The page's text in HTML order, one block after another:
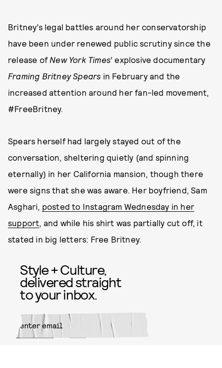
Britney’s legal battles around her conservatorship
have been under renewed public scrutiny since the
release of New York Times’ explosive documentary
Framing Britney Spears in February and the
increased attention around her fan-led movement,
#FreeBritney.
Spears herself had largely stayed out of the
conversation, sheltering quietly (and spinning
eternally) in her California mansion, though there
were signs that she was aware. Her boyfriend, Sam
Asghari, posted to Instagram Wednesday in her
support, and while his shirt was partially cut off, it
stated in big letters: Free Britney.
Style + Culture,
delivered straight
to your inbox.